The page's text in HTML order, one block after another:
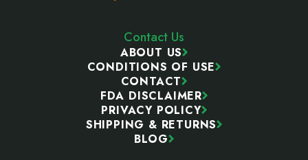
Contact Us
ABOUT US
CONDITIONS OF USE
CONTACT
FDA DISCLAIMER
PRIVACY POLICY
SHIPPING & RETURNS
BLOG